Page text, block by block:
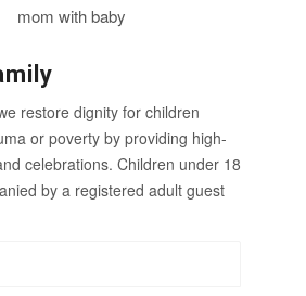
restore dignity for children
or poverty by providing high-
celebrations. Children under 18
by a registered adult guest